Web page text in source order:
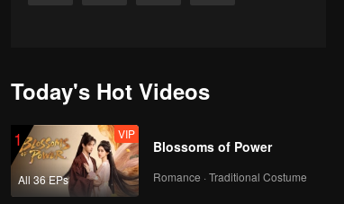
Today's Hot Videos
1
All 36 EPs
VIP
Blossoms of Power
Romance · Traditional Costume